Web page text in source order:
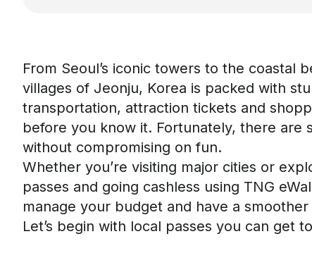
From Seoul’s iconic towers to the coastal
villages of Jeonju, Korea is packed with
transportation, attraction tickets and
before you know it. Fortunately, there are
without compromising on fun.
Whether you’re visiting major cities or
passes and going cashless using TNG
manage your budget and have a
Let’s begin with local passes you can get